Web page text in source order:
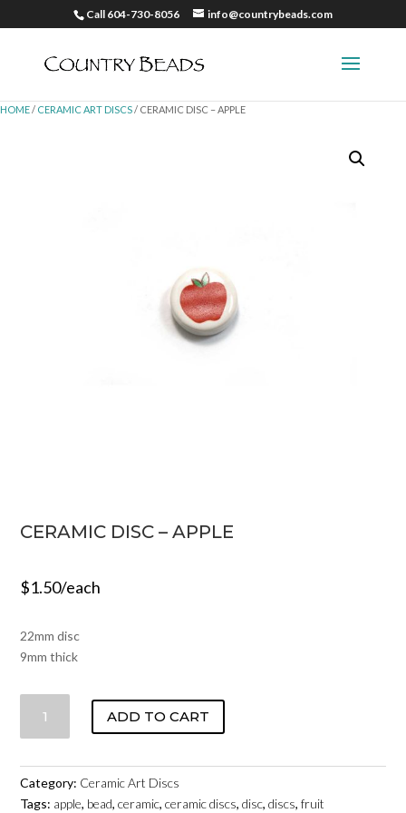
Call 604-730-8056 info@countrybeads.com
HOME/ CERAMIC ART DISCS/ CERAMIC DISC – APPLE
CERAMIC DISC – APPLE
$1.50/each
22mm disc
9mm thick
DISC
APPLE
QUANTITY
ADD TO CART
Category: Ceramic Art Discs
Tags: apple, bead,ceramic,ceramic discs,disc,discs,fruit